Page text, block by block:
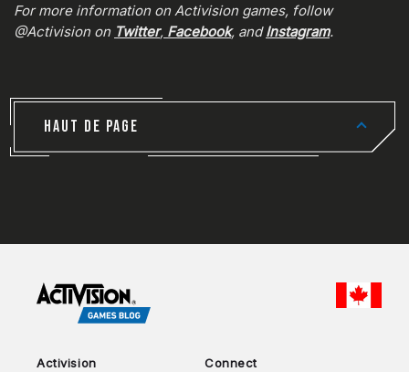
For more information on Activision games, follow
@Activision on Twitter, Facebook, andInstagram.
HAUT DE PAGE
Activision Connect